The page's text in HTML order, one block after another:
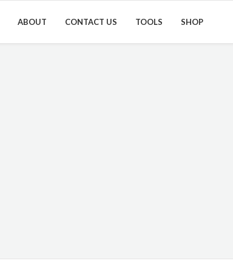
ABOUT CONTACT US TOOLS SHOP